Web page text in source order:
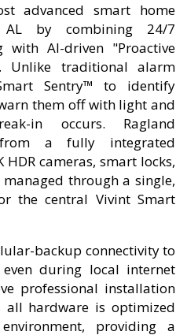
advanced smart home
by combining 24/7
with AI-driven "Proactive
Unlike traditional alarm
Sentry™ to identify
them off with light and
in occurs. Ragland
from a fully integrated
cameras, smart locks,
through a single,
the central Vivint Smart
backup connectivity to
during local internet
professional installation
all hardware is optimized
providing a